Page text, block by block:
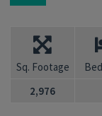
Sq. Footage
2,976